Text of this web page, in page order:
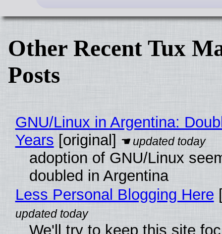
Other Recent Tux
Posts
GNU/Linux in Argentina:
Years [original]
adoption of GNU/Linux
doubled in Argentina
Less Personal Blogging Here
We'll try to keep this site